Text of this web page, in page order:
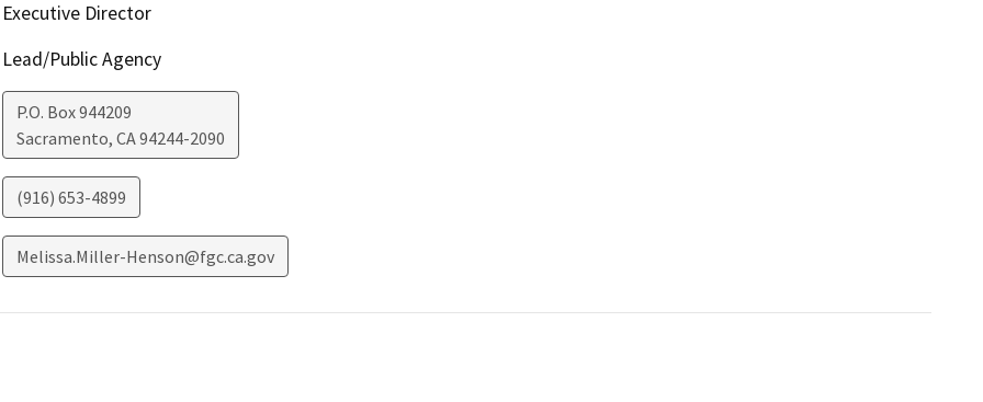
Executive Director
Lead/Public Agency
P.O. Box 944209
Sacramento, CA94244-2090
(916) 653-4899
Melissa.Miller-Henson@fgc.ca.gov